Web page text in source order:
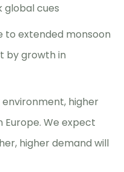
global cues
to extended monsoon
by growth in
higher
Europe. We expect
higher demand will